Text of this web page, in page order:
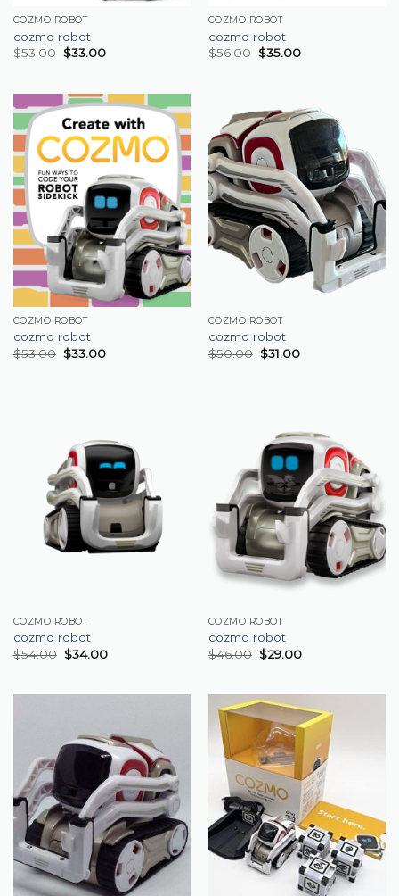
COZMO ROBOT
cozmo robot
$53.00 $33.00
COZMO ROBOT
cozmo robot
$56.00 $35.00
COZMO ROBOT
cozmo robot
$53.00 $33.00
COZMO ROBOT
cozmo robot
$50.00 $31.00
COZMO ROBOT
cozmo robot
$54.00 $34.00
COZMO ROBOT
cozmo robot
$46.00 $29.00